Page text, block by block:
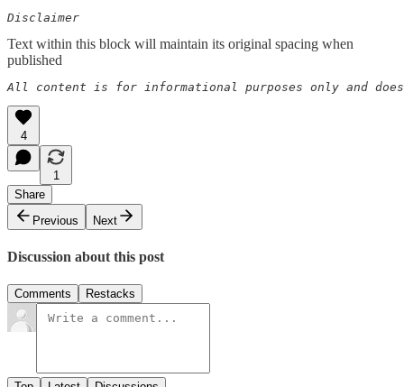
Disclaimer
Text within this block will maintain its original spacing when
published
All content is for informational purposes only and
4
1
Share
Previous
Next
Discussion about this post
Comments Restacks